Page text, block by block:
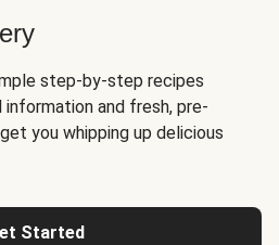
step-by-step recipes
and fresh, pre-
you whipping up delicious
Started